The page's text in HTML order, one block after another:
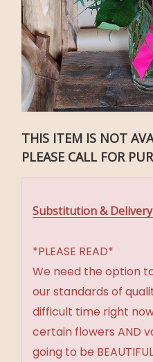
THIS ITEM IS NOT
PLEASE CALL FOR
Substitution &
*PLEASE READ*
We need the option
our standards of
difficult time right
certain flowers AND
going to be